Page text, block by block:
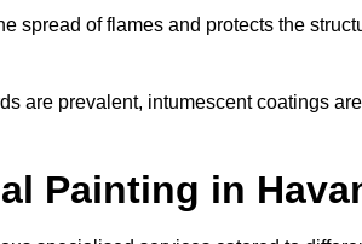
spread of flames and protects the
are prevalent, intumescent coatings
Painting in